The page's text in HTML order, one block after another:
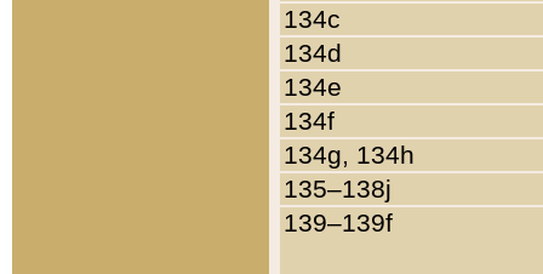
134c
134d
134e
134f
134g, 134h
135–138j
139–139f